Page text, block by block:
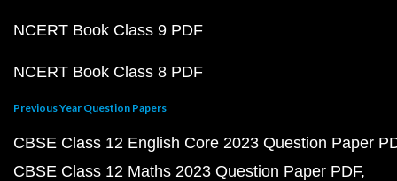
NCERT Book Class 9 PDF
NCERT Book Class 8 PDF
Previous Year Question Papers
CBSE Class 12 English Core 2023 Question Paper
CBSE Class 12 Maths 2023 Question Paper PDF